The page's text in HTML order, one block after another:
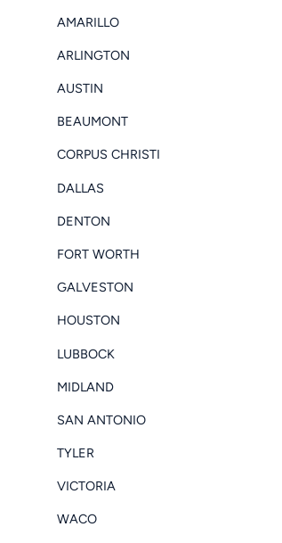
AMARILLO
ARLINGTON
AUSTIN
BEAUMONT
CORPUS CHRISTI
DALLAS
DENTON
FORT WORTH
GALVESTON
HOUSTON
LUBBOCK
MIDLAND
SAN ANTONIO
TYLER
VICTORIA
WACO